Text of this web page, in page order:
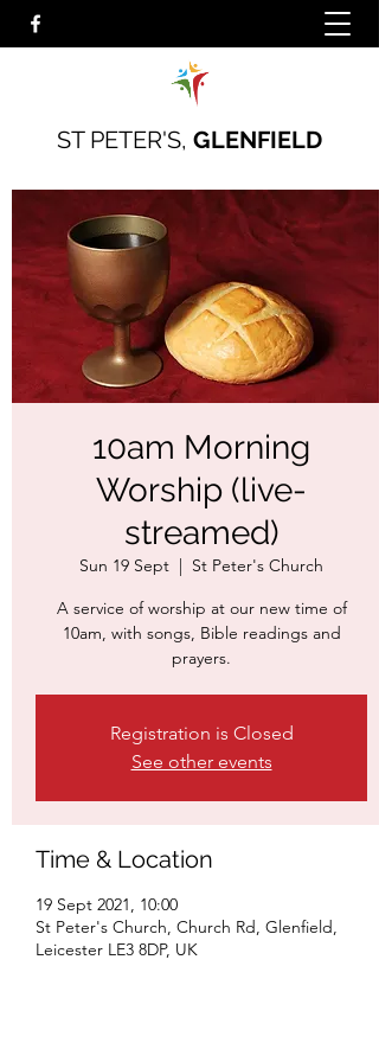
ST PETER'S, GLENFIELD
10am Morning
Worship (live-
streamed)
Sun 19 Sept
  |
St Peter's Church
A service of worship at our new time of
10am, with songs, Bible readings and
prayers.
Registration is Closed
See other events
Time & Location
19 Sept 2021, 10:00
St Peter's Church, Church Rd, Glenfield,
Leicester LE3 8DP, UK